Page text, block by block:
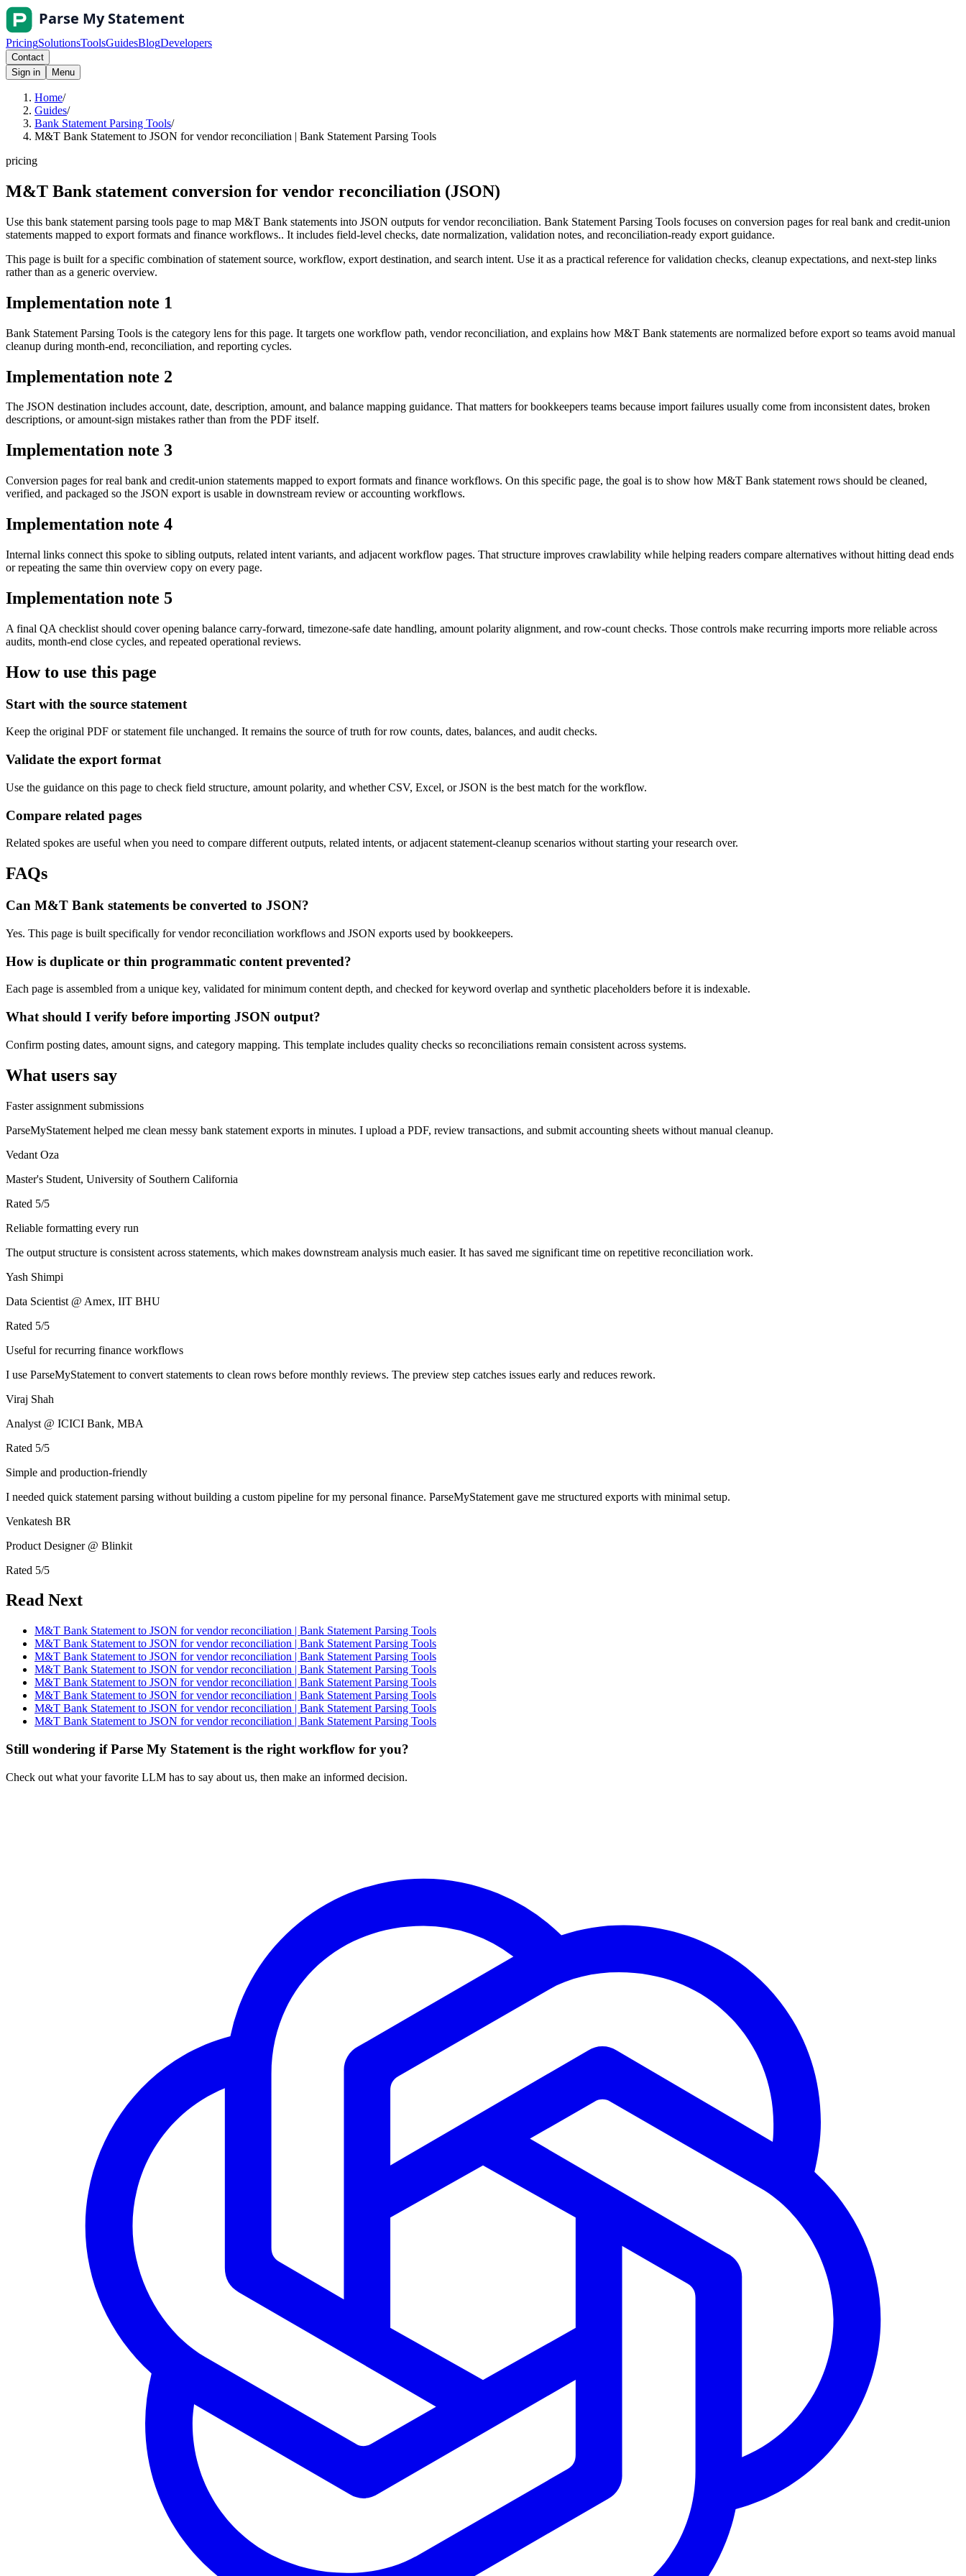
PricingSolutionsToolsGuidesBlogDevelopers
Contact
Sign in
Menu
Home/
Guides/
Bank Statement Parsing Tools/
M&T Bank Statement to JSON for vendor reconciliation | Bank Statement Parsing Tools
pricing
M&T Bank statement conversion for vendor reconciliation (JSON)
Use this bank statement parsing tools page to map M&T Bank statements into JSON outputs for vendor reconciliation. Bank Statement Parsing Tools focuses on conversion pages for real bank and credit-union
statements mapped to export formats and finance workflows.. It includes field-level checks, date normalization, validation notes, and reconciliation-ready export guidance.
This page is built for a specific combination of statement source, workflow, export destination, and search intent. Use it as a practical reference for validation checks, cleanup expectations, and next-step links
rather than as a generic overview.
Implementation note 1
Bank Statement Parsing Tools is the category lens for this page. It targets one workflow path, vendor reconciliation, and explains how M&T Bank statements are normalized before export so teams avoid manual
cleanup during month-end, reconciliation, and reporting cycles.
Implementation note 2
The JSON destination includes account, date, description, amount, and balance mapping guidance. That matters for bookkeepers teams because import failures usually come from inconsistent dates, broken
descriptions, or amount-sign mistakes rather than from the PDF itself.
Implementation note 3
Conversion pages for real bank and credit-union statements mapped to export formats and finance workflows. On this specific page, the goal is to show how M&T Bank statement rows should be cleaned,
verified, and packaged so the JSON export is usable in downstream review or accounting workflows.
Implementation note 4
Internal links connect this spoke to sibling outputs, related intent variants, and adjacent workflow pages. That structure improves crawlability while helping readers compare alternatives without hitting dead ends
or repeating the same thin overview copy on every page.
Implementation note 5
A final QA checklist should cover opening balance carry-forward, timezone-safe date handling, amount polarity alignment, and row-count checks. Those controls make recurring imports more reliable across
audits, month-end close cycles, and repeated operational reviews.
How to use this page
Start with the source statement
Keep the original PDF or statement file unchanged. It remains the source of truth for row counts, dates, balances, and audit checks.
Validate the export format
Use the guidance on this page to check field structure, amount polarity, and whether CSV, Excel, or JSON is the best match for the workflow.
Compare related pages
Related spokes are useful when you need to compare different outputs, related intents, or adjacent statement-cleanup scenarios without starting your research over.
FAQs
Can M&T Bank statements be converted to JSON?
Yes. This page is built specifically for vendor reconciliation workflows and JSON exports used by bookkeepers.
How is duplicate or thin programmatic content prevented?
Each page is assembled from a unique key, validated for minimum content depth, and checked for keyword overlap and synthetic placeholders before it is indexable.
What should I verify before importing JSON output?
Confirm posting dates, amount signs, and category mapping. This template includes quality checks so reconciliations remain consistent across systems.
What users say
Faster assignment submissions
ParseMyStatement helped me clean messy bank statement exports in minutes. I upload a PDF, review transactions, and submit accounting sheets without manual cleanup.
Vedant Oza
Master's Student, University of Southern California
Rated 5/5
Reliable formatting every run
The output structure is consistent across statements, which makes downstream analysis much easier. It has saved me significant time on repetitive reconciliation work.
Yash Shimpi
Data Scientist @ Amex, IIT BHU
Rated 5/5
Useful for recurring finance workflows
I use ParseMyStatement to convert statements to clean rows before monthly reviews. The preview step catches issues early and reduces rework.
Viraj Shah
Analyst @ ICICI Bank, MBA
Rated 5/5
Simple and production-friendly
I needed quick statement parsing without building a custom pipeline for my personal finance. ParseMyStatement gave me structured exports with minimal setup.
Venkatesh BR
Product Designer @ Blinkit
Rated 5/5
Read Next
M&T Bank Statement to JSON for vendor reconciliation | Bank Statement Parsing Tools
M&T Bank Statement to JSON for vendor reconciliation | Bank Statement Parsing Tools
M&T Bank Statement to JSON for vendor reconciliation | Bank Statement Parsing Tools
M&T Bank Statement to JSON for vendor reconciliation | Bank Statement Parsing Tools
M&T Bank Statement to JSON for vendor reconciliation | Bank Statement Parsing Tools
M&T Bank Statement to JSON for vendor reconciliation | Bank Statement Parsing Tools
M&T Bank Statement to JSON for vendor reconciliation | Bank Statement Parsing Tools
M&T Bank Statement to JSON for vendor reconciliation | Bank Statement Parsing Tools
Still wondering if Parse My Statement is the right workflow for you?
Check out what your favorite LLM has to say about us, then make an informed decision.